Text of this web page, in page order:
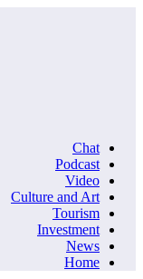
Chat
Podcast
Video
Culture and Art
Tourism
Investment
News
Home